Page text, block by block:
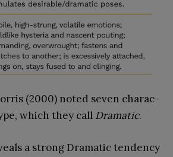
(2000) noted seven charac-
which they call Dramatic.
a strong Dramatic tendency